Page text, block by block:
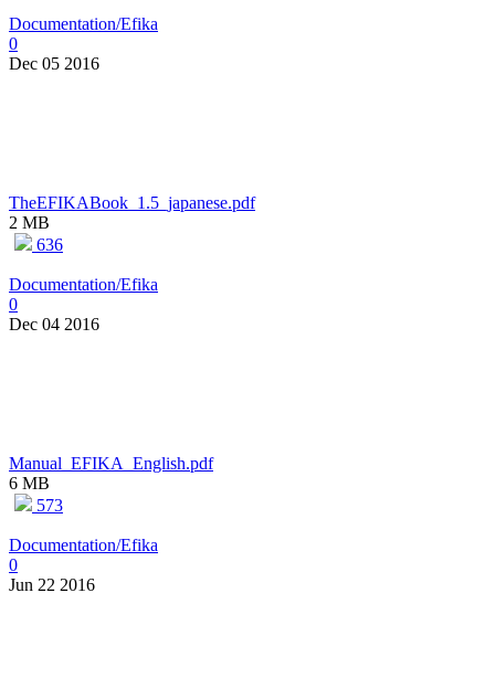
Documentation/Efika
0
Dec 05 2016
TheEFIKABook_1.5_japanese.pdf
2 MB
636
Documentation/Efika
0
Dec 04 2016
Manual_EFIKA_English.pdf
6 MB
573
Documentation/Efika
0
Jun 22 2016